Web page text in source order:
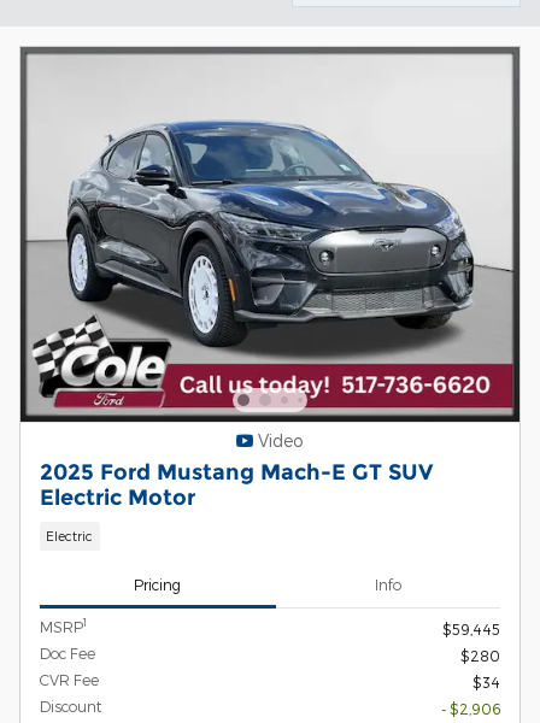
Video
2025 Ford Mustang Mach-E GT SUV
Electric Motor
Electric
Pricing Info
MSRP1
$59,445
Doc Fee
$280
CVR Fee
$34
Discount
- $2,906